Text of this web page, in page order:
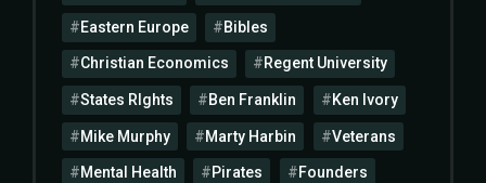
Eastern Europe Bibles
Christian Economics Regent University
States RIghts Ben Franklin Ken Ivory
Mike Murphy Marty Harbin Veterans
Mental Health Pirates Founders